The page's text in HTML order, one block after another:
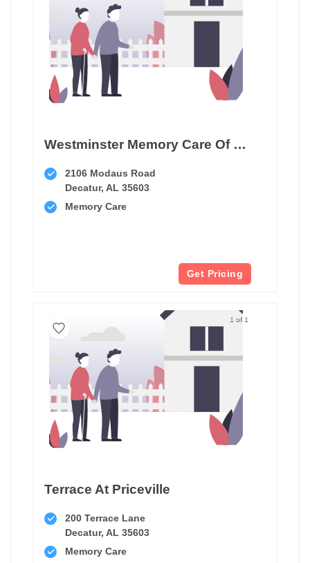
Westminster Memory Care Of Decatur
2106 Modaus Road
Decatur, AL 35603
Memory Care
Get Pricing
1 of 1
Terrace At Priceville
200 Terrace Lane
Decatur, AL 35603
Memory Care